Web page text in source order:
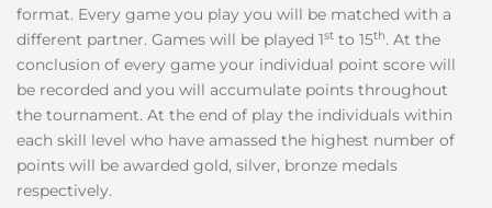
format. Every game you play you will be matched with a
different partner. Games will be played 1st to 15th. At the
conclusion of every game your individual point score will
be recorded and you will accumulate points throughout
the tournament. At the end of play the individuals within
each skill level who have amassed the highest number of
points will be awarded gold, silver, bronze medals
respectively.